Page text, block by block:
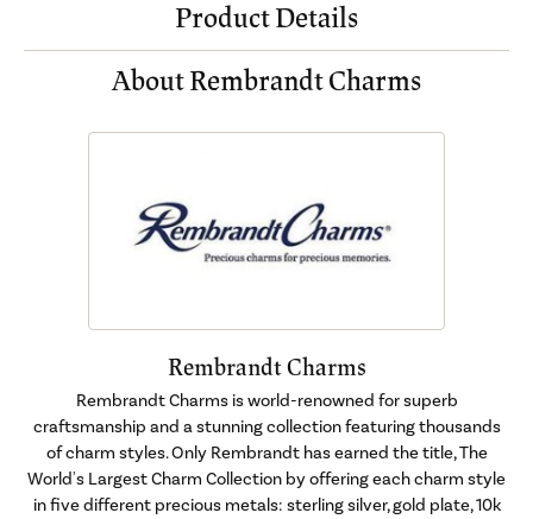
Product Details
About Rembrandt Charms
Rembrandt Charms
Rembrandt Charms is world-renowned for superb
craftsmanship and a stunning collection featuring thousands
of charm styles. Only Rembrandt has earned the title, The
World's Largest Charm Collection by offering each charm style
in five different precious metals: sterling silver, gold plate, 10k